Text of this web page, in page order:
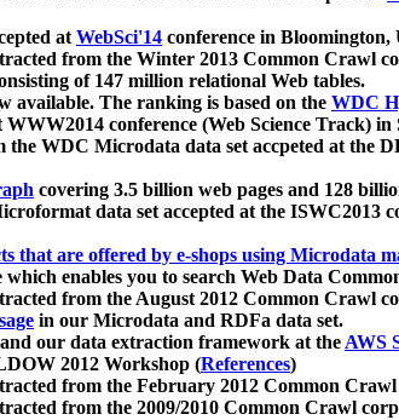
atWebSci'14 conference in Bloomington,
from the Winter 2013 Common Crawl
of 147 million relational Web tables.
available. The ranking is based on the WDC
conference (Web Science Track) in
WDC Microdata data set accpeted at the
covering 3.5 billion web pages and 128
data set accepted at the ISWC2013
that are offered by e-shops using Microdata
enables you to search Web Data
from the August 2012 Common Crawl
in our Microdata and RDFa data set.
our data extraction framework at theAWS
2012 Workshop (References)
from the February 2012 Common
from the 2009/2010 Common Crawl